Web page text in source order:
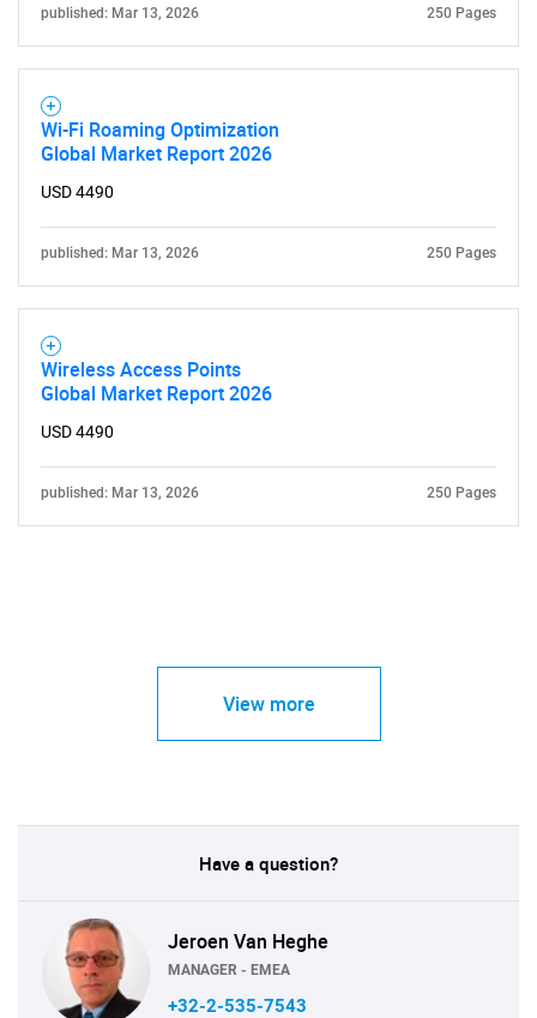
published: Mar 13, 2026 250 Pages
Wi-Fi Roaming Optimization
Global Market Report 2026
USD 4490
published: Mar 13, 2026 250 Pages
Wireless Access Points
Global Market Report 2026
USD 4490
published: Mar 13, 2026 250 Pages
View more
Have a question?
Jeroen Van Heghe
MANAGER - EMEA
+32-2-535-7543